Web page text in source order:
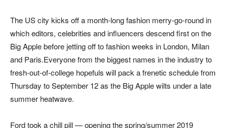
The US city kicks off a month-long fashion merry-go-round in
which editors, celebrities and influencers descend first on the
Big Apple before jetting off to fashion weeks in London, Milan
and Paris.Everyone from the biggest names in the industry to
fresh-out-of-college hopefuls will pack a frenetic schedule from
Thursday to September 12 as the Big Apple wilts under a late
summer heatwave.
Ford took a chill pill — opening the spring/summer 2019